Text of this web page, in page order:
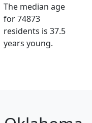
The median age
for 74873
residents is 37.5
years young.